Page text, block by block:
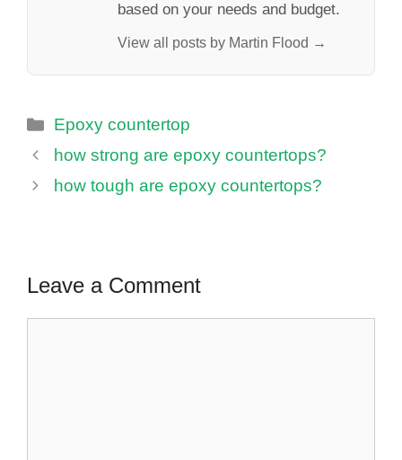
based on your needs and budget.
View all posts by Martin Flood →
Categories
Epoxy countertop
how strong are epoxy countertops?
how tough are epoxy countertops?
Leave a Comment